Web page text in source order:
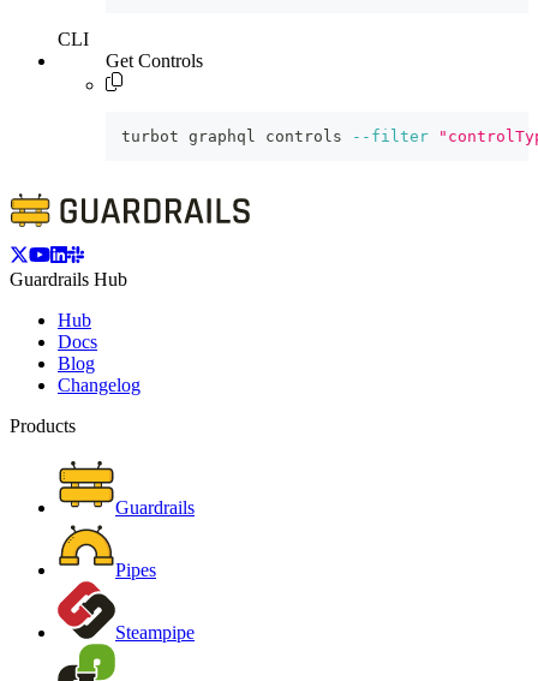
CLI
Get Controls
turbot graphql controls --filter
Guardrails Hub
Hub
Docs
Blog
Changelog
Products
Guardrails
Pipes
Steampipe